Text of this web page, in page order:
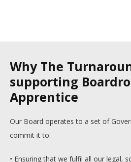
Why The
supporting
Apprentice
Our Board operates to a set of
commit it to:
• Ensuring that we fulfil all our legal,